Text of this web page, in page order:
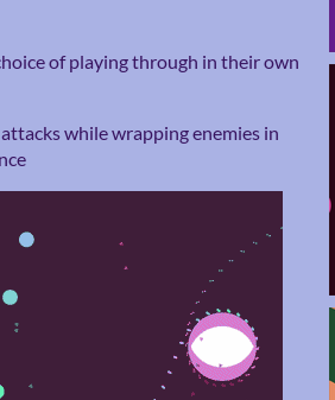
of playing through in their own
while wrapping enemies in